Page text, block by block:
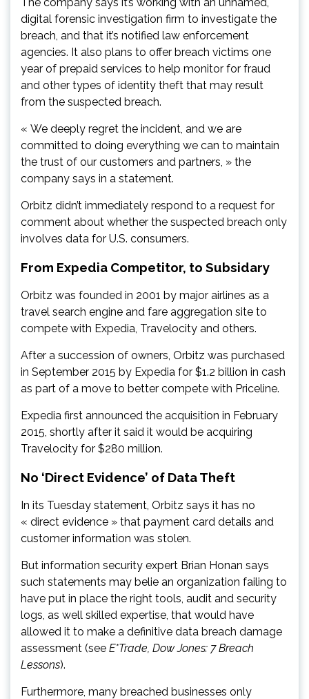
digital forensic investigation firm to investigate the
breach, and that it’s notified law enforcement
agencies. It also plans to offer breach victims one
year of prepaid services to help monitor for fraud
and other types of identity theft that may result
from the suspected breach.
« We deeply regret the incident, and we are
committed to doing everything we can to maintain
the trust of our customers and partners, » the
company says in a statement.
Orbitz didn’t immediately respond to a request for
comment about whether the suspected breach only
involves data for U.S. consumers.
From Expedia Competitor, to Subsidary
Orbitz was founded in 2001 by major airlines as a
travel search engine and fare aggregation site to
compete with Expedia, Travelocity and others.
After a succession of owners, Orbitz was purchased
in September 2015 by Expedia for $1.2 billion in cash
as part of a move to better compete with Priceline.
Expedia first announced the acquisition in February
2015, shortly after it said it would be acquiring
Travelocity for $280 million.
No ‘Direct Evidence’ of Data Theft
In its Tuesday statement, Orbitz says it has no
« direct evidence » that payment card details and
customer information was stolen.
But information security expert Brian Honan says
such statements may belie an organization failing to
have put in place the right tools, audit and security
logs, as well skilled expertise, that would have
allowed it to make a definitive data breach damage
assessment (see E*Trade, Dow Jones: 7 Breach
Lessons).
Furthermore, many breached businesses only